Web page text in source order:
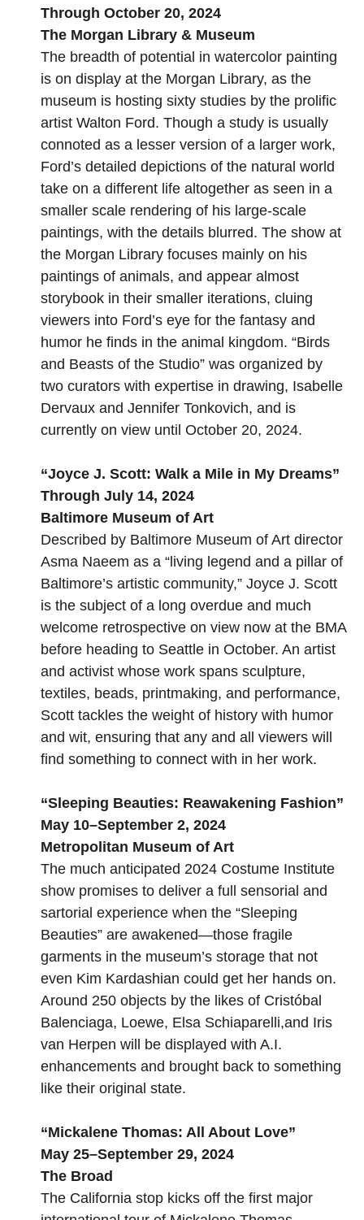
Through October 20, 2024
The Morgan Library & Museum
The breadth of potential in watercolor painting
is on display at the Morgan Library, as the
museum is hosting sixty studies by the prolific
artist Walton Ford. Though a study is usually
connoted as a lesser version of a larger work,
Ford’s detailed depictions of the natural world
take on a different life altogether as seen in a
smaller scale rendering of his large-scale
paintings, with the details blurred. The show at
the Morgan Library focuses mainly on his
paintings of animals, and appear almost
storybook in their smaller iterations, cluing
viewers into Ford’s eye for the fantasy and
humor he finds in the animal kingdom. “Birds
and Beasts of the Studio” was organized by
two curators with expertise in drawing, Isabelle
Dervaux and Jennifer Tonkovich, and is
currently on view until October 20, 2024.
“Joyce J. Scott: Walk a Mile in My Dreams”
Through July 14, 2024
Baltimore Museum of Art
Described by Baltimore Museum of Art director
Asma Naeem as a “living legend and a pillar of
Baltimore’s artistic community,” Joyce J. Scott
is the subject of a long overdue and much
welcome retrospective on view now at the BMA
before heading to Seattle in October. An artist
and activist whose work spans sculpture,
textiles, beads, printmaking, and performance,
Scott tackles the weight of history with humor
and wit, ensuring that any and all viewers will
find something to connect with in her work.
“Sleeping Beauties: Reawakening Fashion”
May 10–September 2, 2024
Metropolitan Museum of Art
The much anticipated 2024 Costume Institute
show promises to deliver a full sensorial and
sartorial experience when the “Sleeping
Beauties” are awakened—those fragile
garments in the museum’s storage that not
even Kim Kardashian could get her hands on.
Around 250 objects by the likes of Cristóbal
Balenciaga, Loewe, Elsa Schiaparelli,and Iris
van Herpen will be displayed with A.I.
enhancements and brought back to something
like their original state.
“Mickalene Thomas: All About Love”
May 25–September 29, 2024
The Broad
The California stop kicks off the first major